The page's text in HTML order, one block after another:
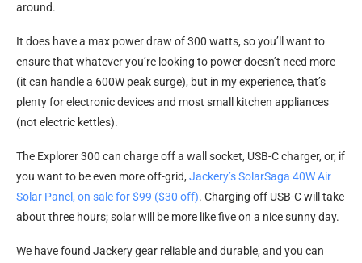
around.
It does have a max power draw of 300 watts, so you’ll want to
ensure that whatever you’re looking to power doesn’t need more
(it can handle a 600W peak surge), but in my experience, that’s
plenty for electronic devices and most small kitchen appliances
(not electric kettles).
The Explorer 300 can charge off a wall socket, USB-C charger, or, if
you want to be even more off-grid, Jackery’s SolarSaga 40W Air
Solar Panel, on sale for $99 ($30 off). Charging off USB-C will take
about three hours; solar will be more like five on a nice sunny day.
We have found Jackery gear reliable and durable, and you can